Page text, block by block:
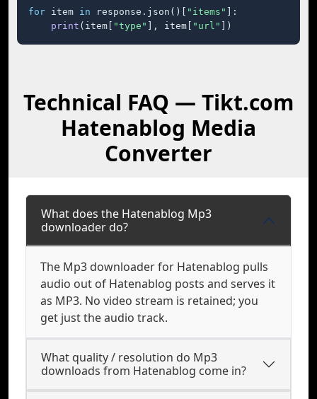
for item in response.json()[ "items"
]:
print (item[ "type" ], item[ "url" ])
Technical FAQ — Tikt.com
Hatenablog Media
Converter
What does the Hatenablog Mp3
downloader do?
The Mp3 downloader for Hatenablog pulls
audio out of Hatenablog posts and serves it
as MP3. No video stream is retained; you
get just the audio track.
What quality / resolution do Mp3
downloads from Hatenablog come in?